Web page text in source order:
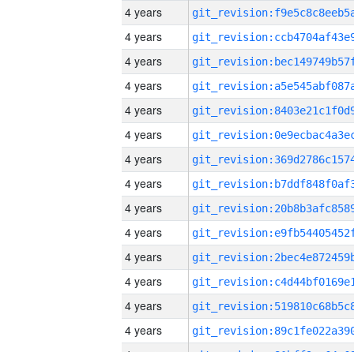
4 years
4 years
4 years
4 years
4 years
4 years
4 years
4 years
4 years
4 years
4 years
4 years
4 years
4 years